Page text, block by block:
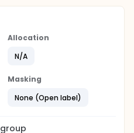
Allocation
N/A
Masking
None (Open label)
group